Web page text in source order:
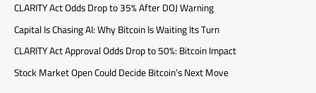
CLARITY Act Odds Drop to 35% After DOJ Warning
Capital Is Chasing AI: Why Bitcoin Is Waiting Its Turn
CLARITY Act Approval Odds Drop to 50%: Bitcoin Impact
Stock Market Open Could Decide Bitcoin’s Next Move